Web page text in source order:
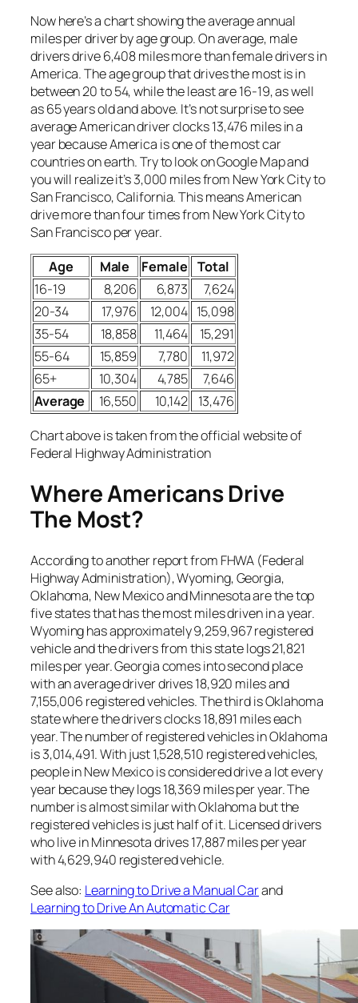
Now here’s a chart showing the average annual
miles per driver by age group. On average, male
drivers drive 6,408 miles more than female drivers in
America. The age group that drives the most is in
between 20 to 54, while the least are 16-19, as well
as 65 years old and above. It’s not surprise to see
average American driver clocks 13,476 miles in a
year because America is one of the most car
countries on earth. Try to look on Google Map and
you will realize it’s 3,000 miles from New York City to
San Francisco, California. This means American
drive more than four times from New York City to
San Francisco per year.
Age
Male Female
Total
16-19
8,206 6,873
7,624
20-34
17,976 12,004 15,098
35-54
18,858 11,464
15,291
55-64
15,859 7,780
11,972
65+
10,304 4,785
7,646
Average
16,550 10,142
13,476
Chart above is taken from the official website of
Federal Highway Administration
Where Americans Drive
The Most?
According to another report from FHWA (Federal
Highway Administration), Wyoming, Georgia,
Oklahoma, New Mexico and Minnesota are the top
five states that has the most miles driven in a year.
Wyoming has approximately 9,259,967 registered
vehicle and the drivers from this state logs 21,821
miles per year. Georgia comes into second place
with an average driver drives 18,920 miles and
7,155,006 registered vehicles. The third is Oklahoma
state where the drivers clocks 18,891 miles each
year. The number of registered vehicles in Oklahoma
is 3,014,491. With just 1,528,510 registered vehicles,
people in New Mexico is considered drive a lot every
year because they logs 18,369 miles per year. The
number is almost similar with Oklahoma but the
registered vehicles is just half of it. Licensed drivers
who live in Minnesota drives 17,887 miles per year
with 4,629,940 registered vehicle.
See also: Learning to Drive a Manual Carand
Learning to Drive An Automatic Car